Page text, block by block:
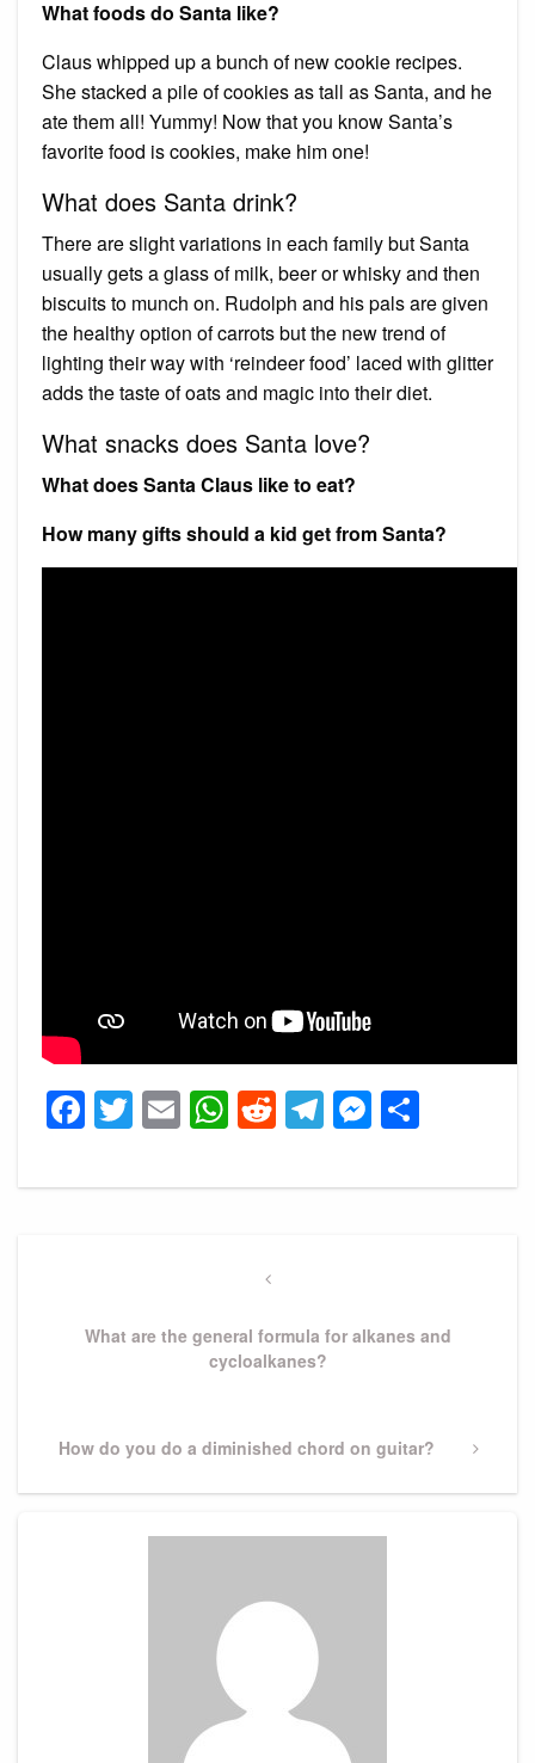
What foods do Santa like?
Claus whipped up a bunch of new cookie recipes.
She stacked a pile of cookies as tall as Santa, and he
ate them all! Yummy! Now that you know Santa’s
favorite food is cookies, make him one!
What does Santa drink?
There are slight variations in each family but Santa
usually gets a glass of milk, beer or whisky and then
biscuits to munch on. Rudolph and his pals are given
the healthy option of carrots but the new trend of
lighting their way with ‘reindeer food’ laced with glitter
adds the taste of oats and magic into their diet.
What snacks does Santa love?
What does Santa Claus like to eat?
How many gifts should a kid get from Santa?
Facebook
Twitter
EmailWhatsApp
Reddit
Telegram
Previous
What are the general formula for alkanes and
cycloalkanes?
Next
How do you do a diminished chord on guitar?